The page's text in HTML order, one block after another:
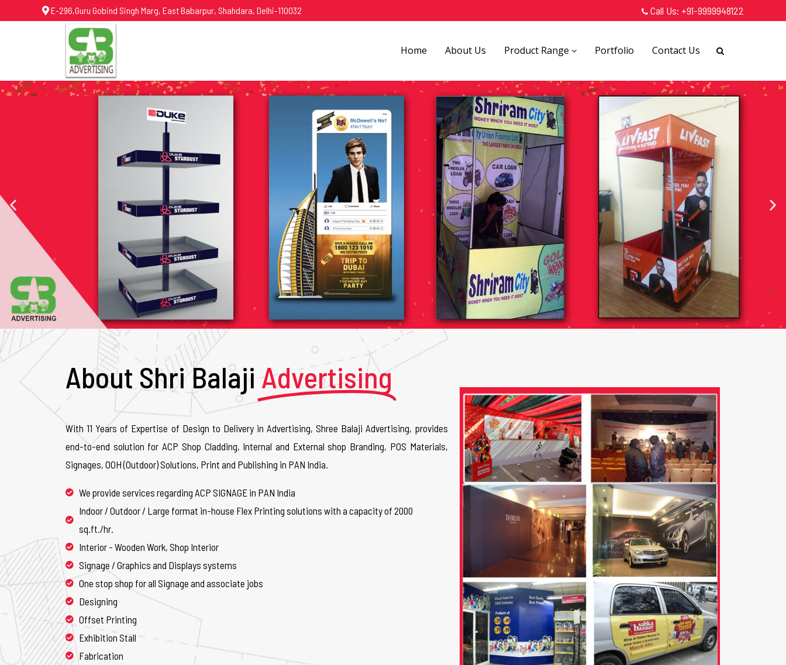
E-296,Guru Gobind Singh Marg, East Babarpur, Shahdara, Delhi-110032 Call Us: +91-9999948122
Home About Us Product Range Portfolio Contact Us
About Shri Balaji Advertising
With 11 Years of Expertise of Design to Delivery in Advertising, Shree Balaji Advertising, provides
end-to-end solution for ACP Shop Cladding, Internal and External shop Branding, POS Materials,
Signages, OOH (Outdoor) Solutions, Print and Publishing in PAN India.
We provide services regarding ACP SIGNAGE in PAN India
Indoor / Outdoor / Large format in-house Flex Printing solutions with a capacity of 2000
sq.ft./hr.
Interior - Wooden Work, Shop Interior
Signage / Graphics and Displays systems
One stop shop for all Signage and associate jobs
Designing
Offset Printing
Exhibition Stall
Fabrication